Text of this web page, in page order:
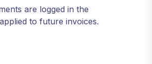
are logged in the
to future invoices.